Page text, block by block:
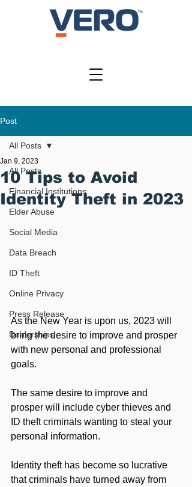
Post
All Posts
Financial Institutions
Elder Abuse
Social Media
Data Breach
ID Theft
Online Privacy
Press Release
Dealerships
All Posts
10 Tips to Avoid
Identity Theft in 2023
Jan 9, 2023
As the New Year is upon us, 2023 will
bring the desire to improve and prosper
with new personal and professional
goals.
The same desire to improve and
prosper will include cyber thieves and
ID theft criminals wanting to steal your
personal information.
Identity theft has become so lucrative
that criminals have turned away from